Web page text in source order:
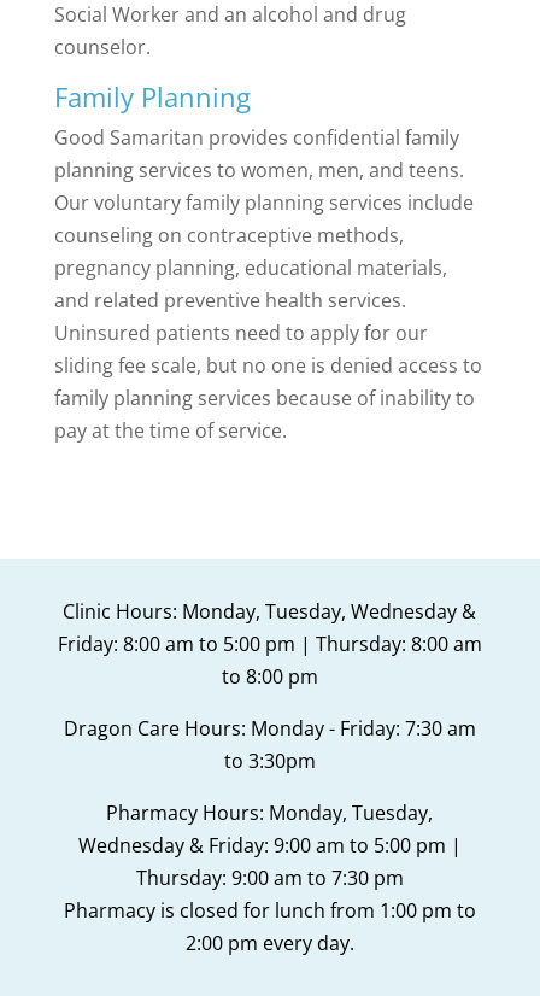
Social Worker and an alcohol and drug
counselor.
Family Planning
Good Samaritan provides confidential family
planning services to women, men, and teens.
Our voluntary family planning services include
counseling on contraceptive methods,
pregnancy planning, educational materials,
and related preventive health services.
Uninsured patients need to apply for our
sliding fee scale, but no one is denied access to
family planning services because of inability to
pay at the time of service.
Clinic Hours: Monday, Tuesday, Wednesday &
Friday: 8:00 am to 5:00 pm | Thursday: 8:00 am
to 8:00 pm
Dragon Care Hours: Monday - Friday: 7:30 am
to 3:30pm
Pharmacy Hours: Monday, Tuesday,
Wednesday & Friday: 9:00 am to 5:00 pm |
Thursday: 9:00 am to 7:30 pm
Pharmacy is closed for lunch from 1:00 pm to
2:00 pm every day.